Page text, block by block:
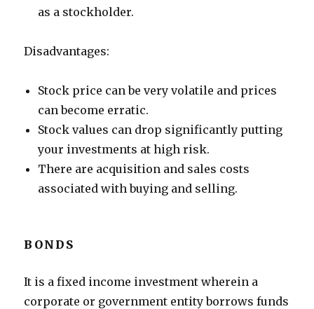
as a stockholder.
Disadvantages:
Stock price can be very volatile and prices
can become erratic.
Stock values can drop significantly putting
your investments at high risk.
There are acquisition and sales costs
associated with buying and selling.
BONDS
It is a fixed income investment wherein a
corporate or government entity borrows funds